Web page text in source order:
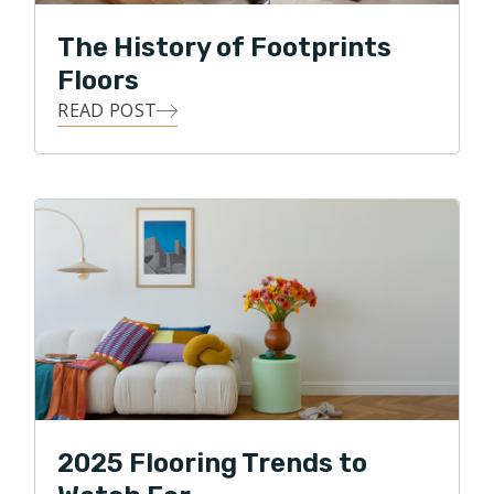
The History of Footprints
Floors
READ POST
2025 Flooring Trends to